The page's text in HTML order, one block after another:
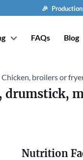
🎉
FAQs Blog
Chicken, broilers or
Nutrition